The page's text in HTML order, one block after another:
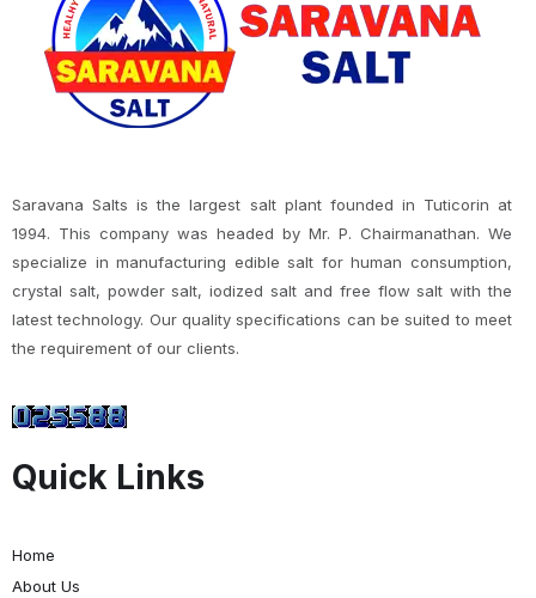
Saravana Salts is the largest salt plant founded in Tuticorin at
1994. This company was headed by Mr. P. Chairmanathan. We
specialize in manufacturing edible salt for human consumption,
crystal salt, powder salt, iodized salt and free flow salt with the
latest technology. Our quality specifications can be suited to meet
the requirement of our clients.
Quick Links
Home
About Us